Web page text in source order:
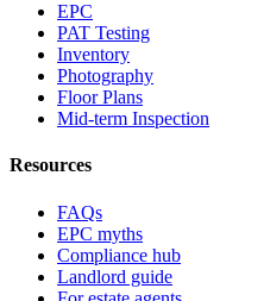
EPC
PAT Testing
Inventory
Photography
Floor Plans
Mid-term Inspection
Resources
FAQs
EPC myths
Compliance hub
Landlord guide